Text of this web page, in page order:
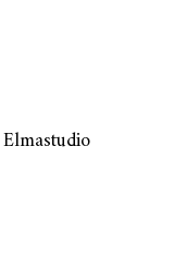
Elmastudio